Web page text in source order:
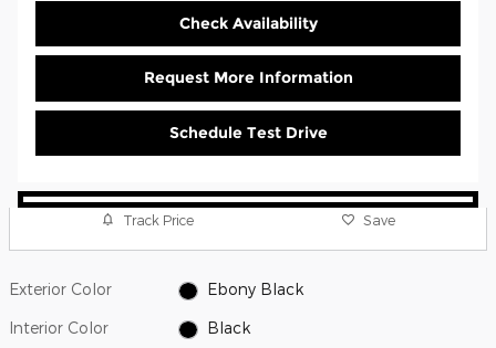
Check Availability
Request More Information
Schedule Test Drive
Track Price Save
Exterior Color Ebony Black
Interior Color Black